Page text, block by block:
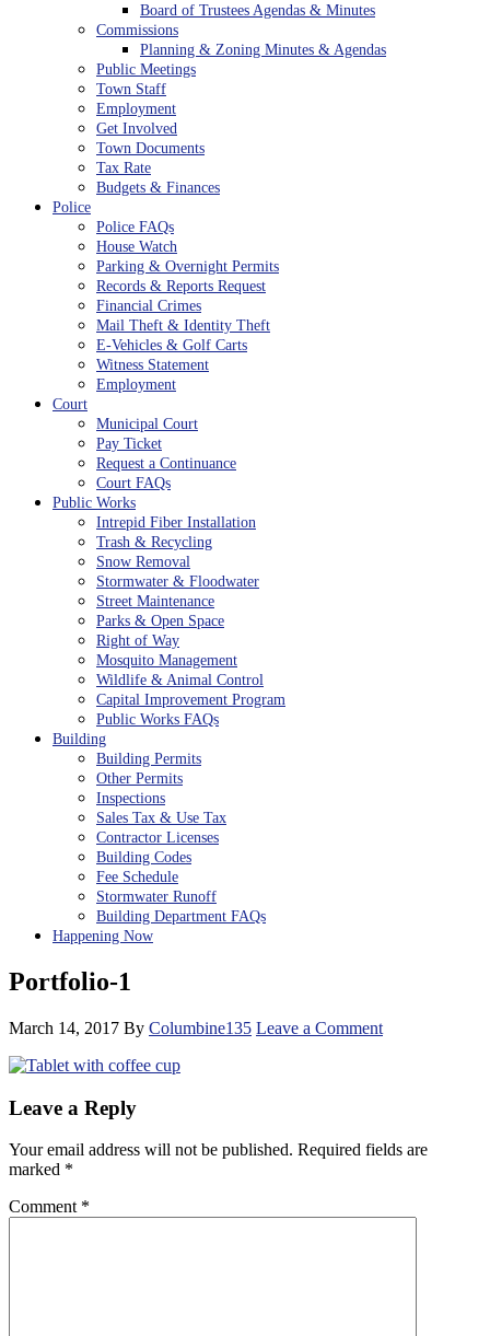
Board of Trustees Agendas & Minutes
Commissions
Planning & Zoning Minutes & Agendas
Public Meetings
Town Staff
Employment
Get Involved
Town Documents
Tax Rate
Budgets & Finances
Police
Police FAQs
House Watch
Parking & Overnight Permits
Records & Reports Request
Financial Crimes
Mail Theft & Identity Theft
E-Vehicles & Golf Carts
Witness Statement
Employment
Court
Municipal Court
Pay Ticket
Request a Continuance
Court FAQs
Public Works
Intrepid Fiber Installation
Trash & Recycling
Snow Removal
Stormwater & Floodwater
Street Maintenance
Parks & Open Space
Right of Way
Mosquito Management
Wildlife & Animal Control
Capital Improvement Program
Public Works FAQs
Building
Building Permits
Other Permits
Inspections
Sales Tax & Use Tax
Contractor Licenses
Building Codes
Fee Schedule
Stormwater Runoff
Building Department FAQs
Happening Now
Portfolio-1
March 14, 2017 By Columbine135 Leave a Comment
Reader
Leave a Reply
Your email address will not be published. Required fields are
marked *
Comment *